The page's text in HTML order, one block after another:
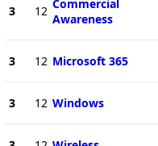
3 12 Commercial
Awareness
3 12 Microsoft 365
3 12 Windows